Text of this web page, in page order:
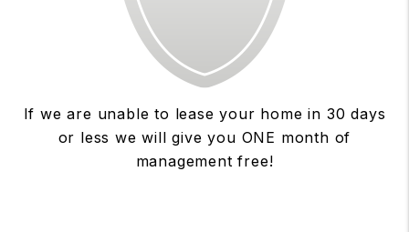
If we are unable to lease your home in 30 days
or less we will give you ONE month of
management free!